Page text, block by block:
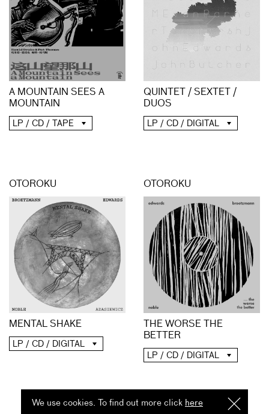
We use cookies. To find out more click
I
here
A MOUNTAIN SEES A
MOUNTAIN
LP / CD / TAPE
QUINTET / SEXTET /
DUOS
LP / CD / DIGITAL
OTOROKU
MENTAL SHAKE
LP / CD / DIGITAL
OTOROKU
THE WORSE THE
BETTER
LP / CD / DIGITAL